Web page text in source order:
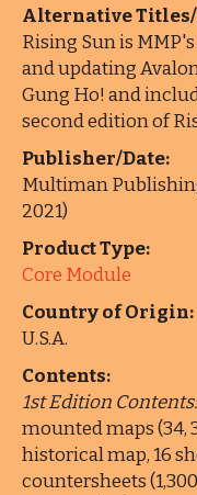
Alternative
Rising Sun is
and updating
Gung Ho! and
second edition of
Publisher/Date:
Multiman
2021)
Product Type:
Core Module
Country of Origin:
U.S.A.
Contents:
1st Edition
mounted maps (34,
historical map, 16
countersheets